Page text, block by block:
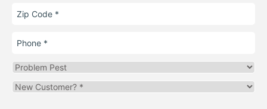
Zip
Code
Phone
Problem
Pest
Are